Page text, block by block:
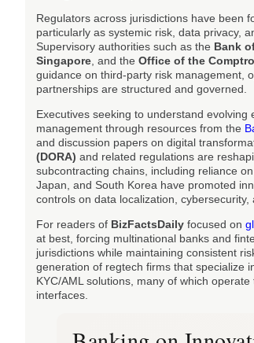
Regulators across jurisdictions have been
particularly as systemic risk, data privacy,
Supervisory authorities such as the Bank
Singapore , and the Office of the
guidance on third-party risk management,
partnerships are structured and governed.
Executives seeking to understand
management through resources from the
and discussion papers on digital
(DORA) and related regulations are
subcontracting chains, including reliance
Japan, and South Korea have promoted
controls on data localization,
For readers of BizFactsDaily focused on
at best, forcing multinational banks and
jurisdictions while maintaining consistent
generation of regtech firms that specialize
KYC/AML solutions, many of which
interfaces.